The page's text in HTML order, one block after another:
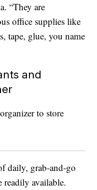
“They are
office supplies like
tape, glue, you name
and
daily, grab-and-go
available.